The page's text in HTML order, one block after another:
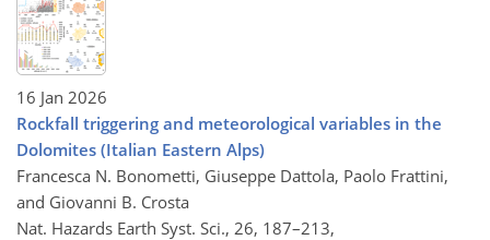
16 Jan 2026
Rockfall triggering and meteorological variables in the
Dolomites (Italian Eastern Alps)
Francesca N. Bonometti, Giuseppe Dattola, Paolo Frattini,
and Giovanni B. Crosta
Nat. Hazards Earth Syst. Sci., 26, 187–213,